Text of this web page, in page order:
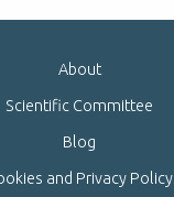
About
Scientific Committee
Blog
and Privacy Policy